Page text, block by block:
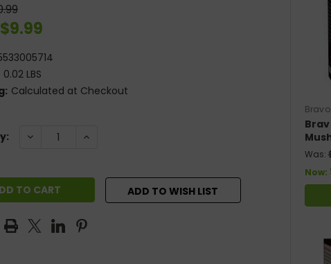
$9.99
0.02 LBS
Calculated at Checkout
DECREASE INCREASE
ADD TO WISH LIST
With
Was:
Now: